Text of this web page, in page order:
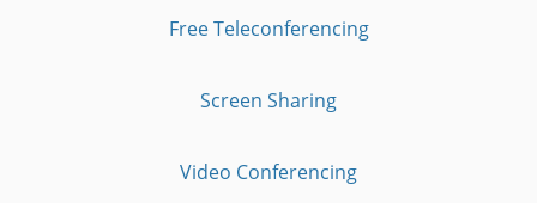
Free Teleconferencing
Screen Sharing
Video Conferencing